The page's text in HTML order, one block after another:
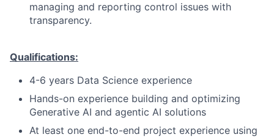
managing and reporting control issues with
transparency.
Qualifications:
4-6 years Data Science experience
Hands-on experience building and optimizing
Generative AI and agentic AI solutions
At least one end-to-end project experience using